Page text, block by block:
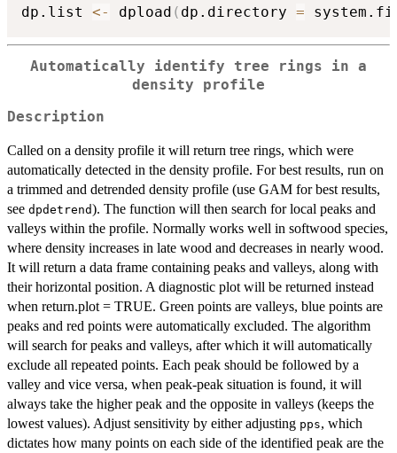
dp.list <- dpload ( dp.directory =
Automatically identify tree rings in a
density profile
Description
Called on a density profile it will return tree rings, which were
automatically detected in the density profile. For best results, run on
a trimmed and detrended density profile (use GAM for best results,
see dpdetrend). The function will then search for local peaks and
valleys within the profile. Normally works well in softwood species,
where density increases in late wood and decreases in nearly wood.
It will return a data frame containing peaks and valleys, along with
their horizontal position. A diagnostic plot will be returned instead
when return.plot = TRUE. Green points are valleys, blue points are
peaks and red points were automatically excluded. The algorithm
will search for peaks and valleys, after which it will automatically
exclude all repeated points. Each peak should be followed by a
valley and vice versa, when peak-peak situation is found, it will
always take the higher peak and the opposite in valleys (keeps the
lowest values). Adjust sensitivity by either adjusting pps, which
dictates how many points on each side of the identified peak are the